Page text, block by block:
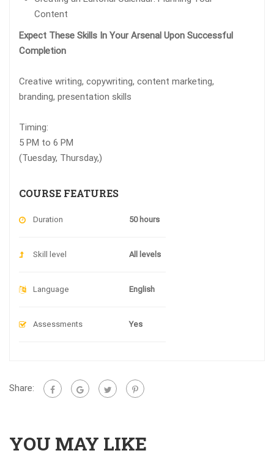
Content
Expect These Skills In Your Arsenal Upon Successful
Completion
Creative writing, copywriting, content marketing,
branding, presentation skills
Timing:
5 PM to 6 PM
(Tuesday, Thursday,)
COURSE FEATURES
Duration 50 hours
Skill level All levels
Language English
Assessments Yes
Share:
YOU MAY LIKE